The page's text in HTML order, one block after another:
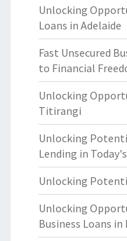
Unlocking
Loans in Adelaide
Fast Unsecured
to Financial
Unlocking
Titirangi
Unlocking
Lending in
Unlocking
Unlocking
Business Loans